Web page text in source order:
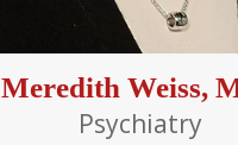
Meredith Weiss,
Psychiatry